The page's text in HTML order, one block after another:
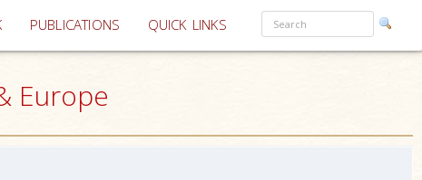
PUBLICATIONS QUICK LINKS
Europe